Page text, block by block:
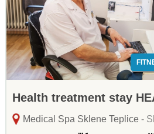
Health treatment stay
Medical Spa Sklene Teplice-